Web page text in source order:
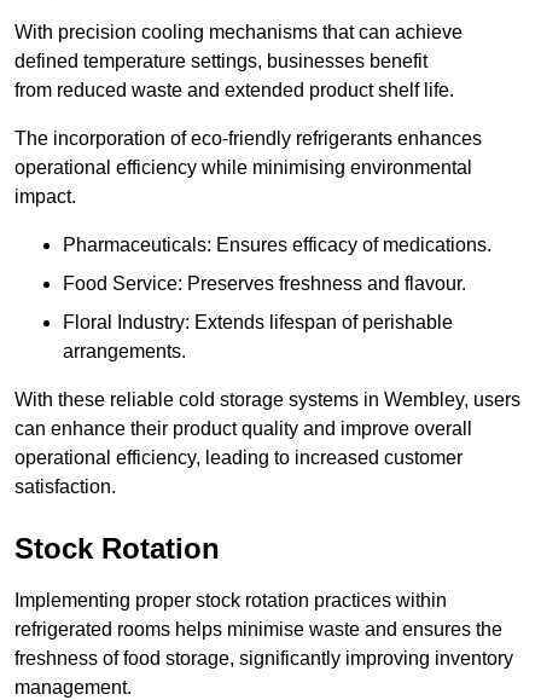
With precision cooling mechanisms that can achieve
defined temperature settings, businesses benefit
from reduced waste and extended product shelf life.
The incorporation of eco-friendly refrigerants enhances
operational efficiency while minimising environmental
impact.
Pharmaceuticals: Ensures efficacy of medications.
Food Service: Preserves freshness and flavour.
Floral Industry: Extends lifespan of perishable
arrangements.
With these reliable cold storage systems in Wembley, users
can enhance their product quality and improve overall
operational efficiency, leading to increased customer
satisfaction.
Stock Rotation
Implementing proper stock rotation practices within
refrigerated rooms helps minimise waste and ensures the
freshness of food storage, significantly improving inventory
management.